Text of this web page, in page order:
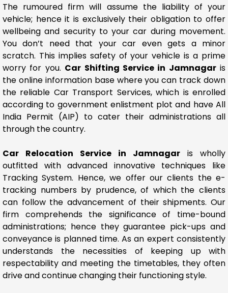
The rumoured firm will assume the liability of your
vehicle; hence it is exclusively their obligation to offer
wellbeing and security to your car during movement.
You don’t need that your car even gets a minor
scratch. This implies safety of your vehicle is a prime
worry for you. Car Shifting Service in Jamnagaris
the online information base where you can track down
the reliable Car Transport Services, which is enrolled
according to government enlistment plot and have All
India Permit (AIP) to cater their administrations all
through the country.
Car Relocation Service in Jamnagar is wholly
outfitted with advanced innovative techniques like
Tracking System. Hence, we offer our clients the e-
tracking numbers by prudence, of which the clients
can follow the advancement of their shipments. Our
firm comprehends the significance of time-bound
administrations; hence they guarantee pick-ups and
conveyance is planned time. As an expert consistently
understands the necessities of keeping up with
respectability and meeting the timetables, they often
drive and continue changing their functioning style.